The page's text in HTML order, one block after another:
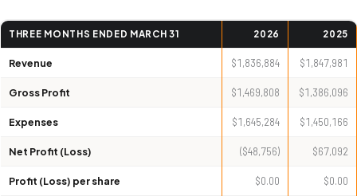
THREE MONTHS ENDED MARCH 31 2026 2025
Revenue $1,836,884 $1,847,981
Gross Profit $1,469,808 $1,386,096
Expenses $1,645,284 $1,450,166
Net Profit (Loss) ($48,756) $67,092
Profit (Loss) per share $0.00 $0.00